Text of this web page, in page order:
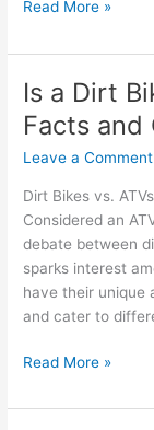
Is
Go
Considered
an
ATV?
Facts
Explained
Read More »
Is a Dirt
Facts and
Leave a Comment
Dirt Bikes vs.
Considered an
debate between
sparks interest
have their unique
and cater to
Is
Dirt
Read More »